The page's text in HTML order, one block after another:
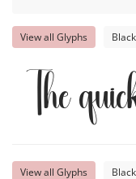
View all Glyphs
The
View all Glyphs